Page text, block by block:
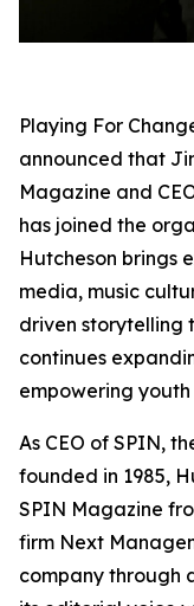
Playing For
announced that
Magazine and
has joined the
Hutcheson brings
media, music
driven storytelling
continues
empowering
As CEO of SPIN,
founded in 1985,
SPIN Magazine
firm Next
company through